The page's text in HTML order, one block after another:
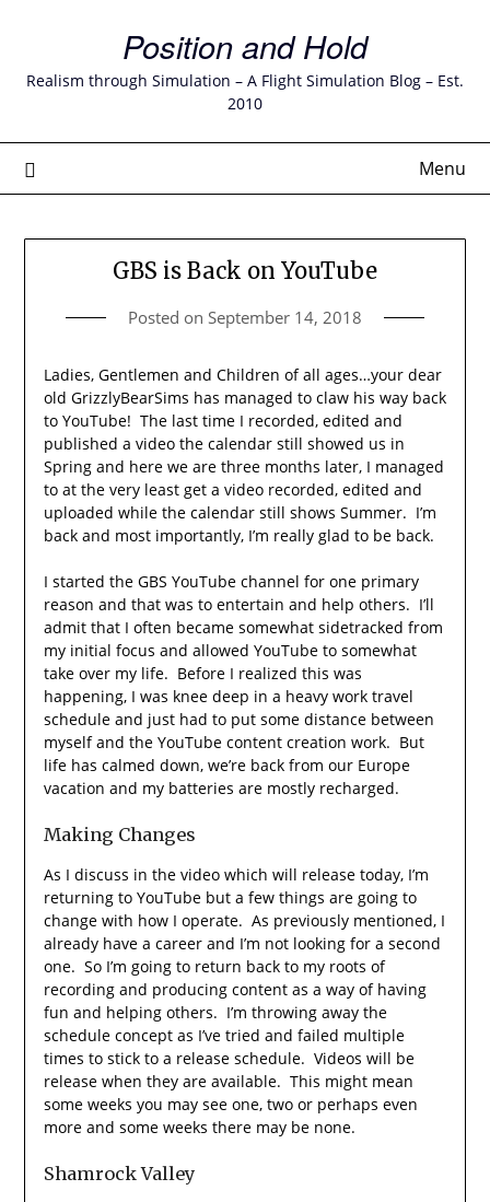
content
Position and Hold
Realism through Simulation – A Flight Simulation Blog – Est.
2010
Menu
GBS is Back on YouTube
Posted on September 14, 2018
Ladies, Gentlemen and Children of all ages…your dear
old GrizzlyBearSims has managed to claw his way back
to YouTube! The last time I recorded, edited and
published a video the calendar still showed us in
Spring and here we are three months later, I managed
to at the very least get a video recorded, edited and
uploaded while the calendar still shows Summer. I’m
back and most importantly, I’m really glad to be back.
I started the GBS YouTube channel for one primary
reason and that was to entertain and help others. I’ll
admit that I often became somewhat sidetracked from
my initial focus and allowed YouTube to somewhat
take over my life. Before I realized this was
happening, I was knee deep in a heavy work travel
schedule and just had to put some distance between
myself and the YouTube content creation work. But
life has calmed down, we’re back from our Europe
vacation and my batteries are mostly recharged.
Making Changes
As I discuss in the video which will release today, I’m
returning to YouTube but a few things are going to
change with how I operate. As previously mentioned, I
already have a career and I’m not looking for a second
one. So I’m going to return back to my roots of
recording and producing content as a way of having
fun and helping others. I’m throwing away the
schedule concept as I’ve tried and failed multiple
times to stick to a release schedule. Videos will be
release when they are available. This might mean
some weeks you may see one, two or perhaps even
more and some weeks there may be none.
Shamrock Valley